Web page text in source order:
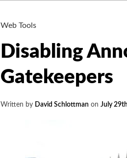
Web Tools
Disabling
Gatekeepers
Written by David Schlottman on July